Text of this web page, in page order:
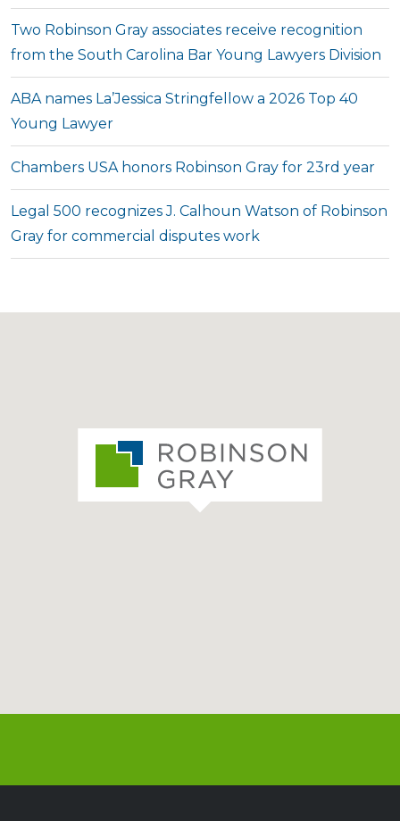
Two Robinson Gray associates receive recognition
from the South Carolina Bar Young Lawyers Division
ABA names La’Jessica Stringfellow a 2026 Top 40
Young Lawyer
Chambers USA honors Robinson Gray for 23rd year
Legal 500 recognizes J. Calhoun Watson of Robinson
Gray for commercial disputes work